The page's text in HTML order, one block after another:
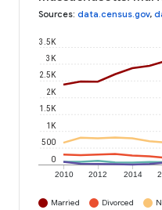
Sources: data.census.gov,
2010 2012 2014
0
500
1K
1.5K
2K
2.5K
3K
3.5K
Married Divorced